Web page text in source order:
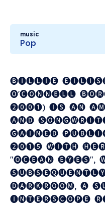
music
Pop
🅑🅘🅛🅛🅘🅔
🅞'🅒🅞🅝🅝🅔🅛🅛
❷⓿⓿❶) ​ 🅘🅢 ​ 🅐🅝
🅐🅝🅓
🅖🅐🅘🅝🅔🅓
❷⓿❶❺ ​ 🅦🅘🅣🅗
"🅞🅒🅔🅐🅝 ​ 🅔🅨🅔🅢",
🅢🅤🅑🅢🅔🅠🅤🅔🅝🅣🅛🅨
🅓🅐🅡🅚🅡🅞🅞🅜, ​ 🅐
🅘🅝🅣🅔🅡🅢🅒🅞🅟🅔